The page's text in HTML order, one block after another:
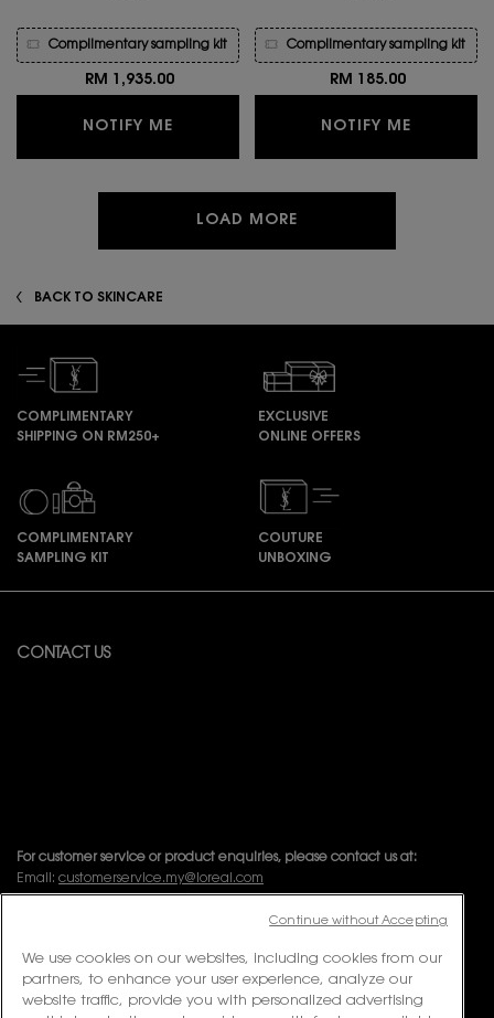
Complimentary sampling kit
RM 1,935.00
NOTIFY ME WHEN THE OR ROUGE LE SERUM
Complimentary sampling kit
RM 185.00
NOTIFY ME
LOAD MORE
BACK TO SKINCARE
COMPLIMENTARY
SHIPPING ON RM250+
EXCLUSIVE
ONLINE OFFERS
COMPLIMENTARY
SAMPLING KIT
COUTURE
UNBOXING
CONTACT US
For customer service or product enquiries, please contact us at:
Email: customerservice.my@loreal.com
FOLLOW US
We use cookies on our websites, including cookies from our
partners, to enhance your user experience, analyze our
website traffic, provide you with personalized advertising
Continue without Accepting